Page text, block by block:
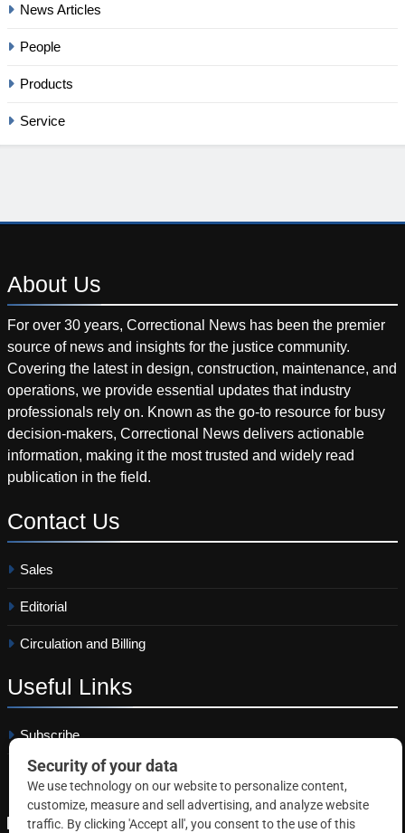
News Articles
People
Products
Service
About Us
For over 30 years, Correctional News has been the premier
source of news and insights for the justice community.
Covering the latest in design, construction, maintenance, and
operations, we provide essential updates that industry
professionals rely on. Known as the go-to resource for busy
decision-makers, Correctional News delivers actionable
information, making it the most trusted and widely read
publication in the field.
Contact Us
Sales
Editorial
Circulation and Billing
Useful Links
Subscribe
Linkedin